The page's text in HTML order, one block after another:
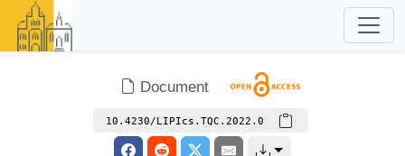
Document
10.4230/LIPIcs.TQC.2022.0